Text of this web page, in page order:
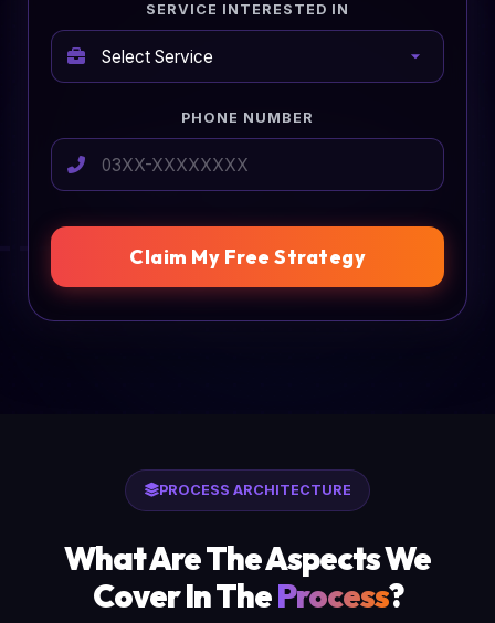
SERVICE INTERESTED IN
PHONE NUMBER
Claim My Free Strategy
PROCESS ARCHITECTURE
What Are The Aspects We
Cover In TheProcess?